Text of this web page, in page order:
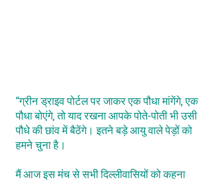
“ग्रीन ड्राइव पोर्टल पर जाकर एक पौधा मांगेंगे, एक
पौधा बोएंगे, तो याद रखना आपके पोते-पोती भी उसी
पौधे की छांव में बैठेंगे। इतने बड़े आयु वाले पेड़ों को
हमने चुना है।
मैं आज इस मंच से सभी दिल्लीवासियों को कहना